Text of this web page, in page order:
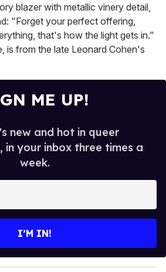
blazer with metallic vinery detail,
"Forget your perfect offering,
that's how the light gets in."
is from the late Leonard Cohen's
ME UP!
new and hot in queer
in your inbox three times a
week.
I’M IN!